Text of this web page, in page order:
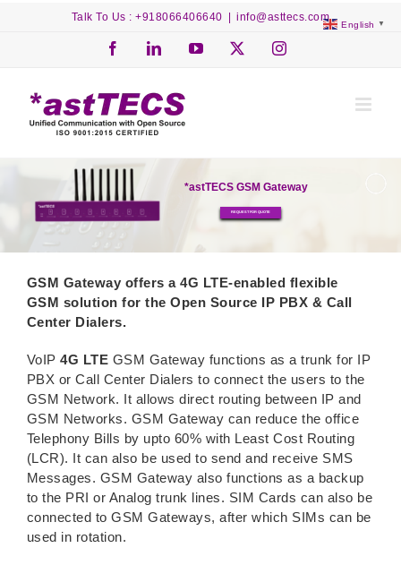
Talk To Us : +918066406640 info@asttecs.com
FacebookLinkedInYouTube Instagram
REQUEST FOR QUOTE
*astTECS GSM Gateway
GSM Gateway offers a 4G LTE-enabled flexible
GSM solution for the Open Source IP PBX & Call
Center Dialers.
VoIP4G LTE GSM Gateway functions as a trunk for IP
PBX or Call Center Dialers to connect the users to the
GSM Network. It allows direct routing between IP and
GSM Networks. GSM Gateway can reduce the office
Telephony Bills by upto 60% with Least Cost Routing
(LCR). It can also be used to send and receive SMS
Messages. GSM Gateway also functions as a backup
to the PRI or Analog trunk lines. SIM Cards can also be
connected to GSM Gateways, after which SIMs can be
used in rotation.
English ▼